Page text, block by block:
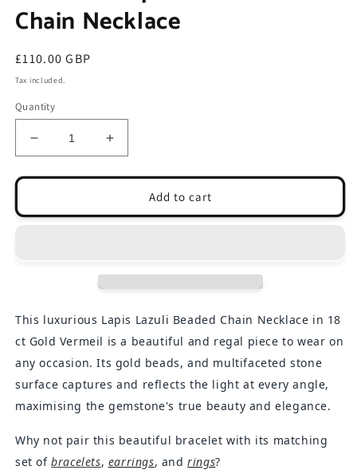
Chain Necklace
Regular
price
£110.00 GBP
Tax included.
Quantity
Decrease
quantity
for
-
Increase
quantity
for
Nairobi
-
Chain
Add to cart
This luxurious Lapis Lazuli Beaded Chain Necklace in 18
ct Gold Vermeil is a beautiful and regal piece to wear on
any occasion. Its gold beads, and multifaceted stone
surface captures and reflects the light at every angle,
maximising the gemstone's true beauty and elegance.
Why not pair this beautiful bracelet with its matching
set ofbracelets, earrings, andrings?